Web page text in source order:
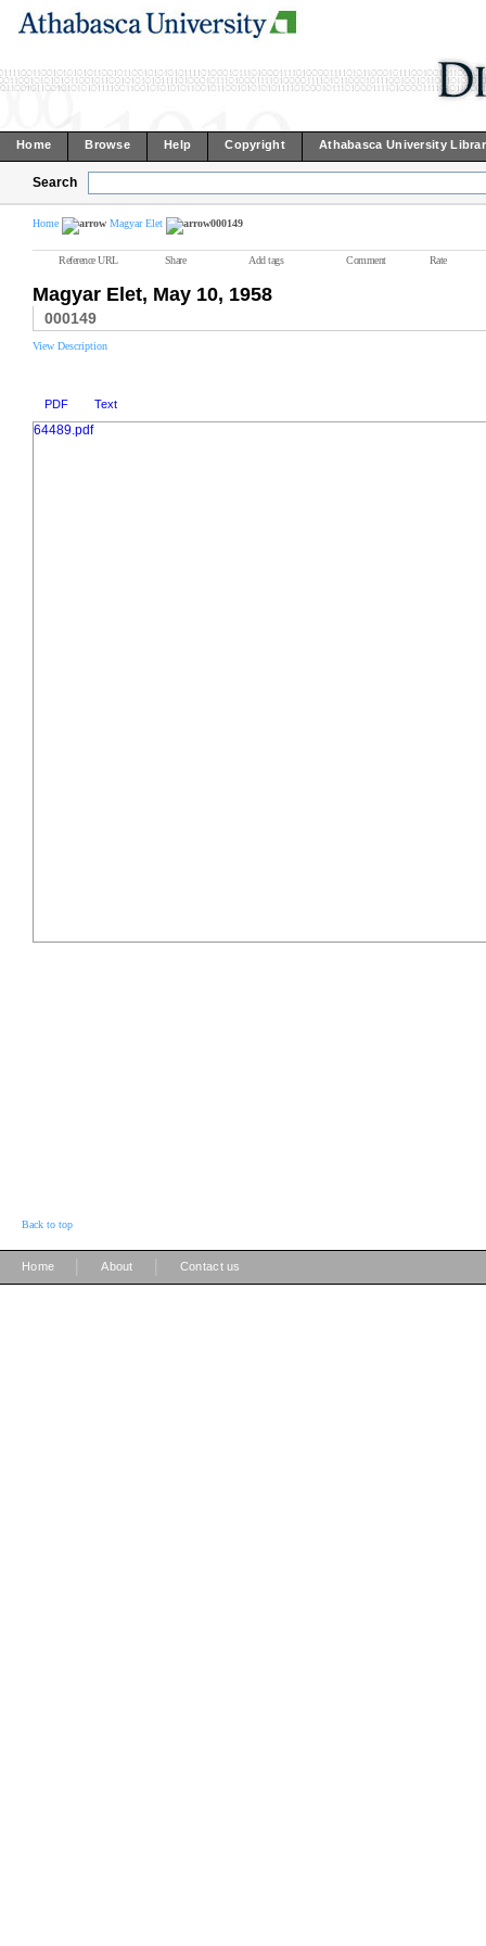
Home Browse Help Copyright Athabasca University
Search
Home Magyar Elet 000149
Reference URL Share Add tags Comment Rate
Magyar Elet, May 10, 1958
000149
View Description
PDF Text
64489.pdf
Back to top
Home About Contact us